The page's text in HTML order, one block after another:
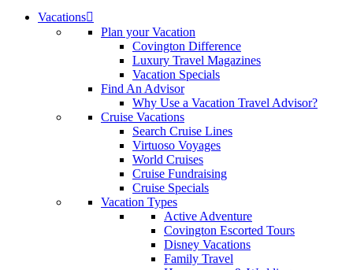
Vacations
Plan your Vacation
Covington Difference
Luxury Travel Magazines
Vacation Specials
Find An Advisor
Why Use a Vacation Travel Advisor?
Cruise Vacations
Search Cruise Lines
Virtuoso Voyages
World Cruises
Cruise Fundraising
Cruise Specials
Vacation Types
Active Adventure
Covington Escorted Tours
Disney Vacations
Family Travel